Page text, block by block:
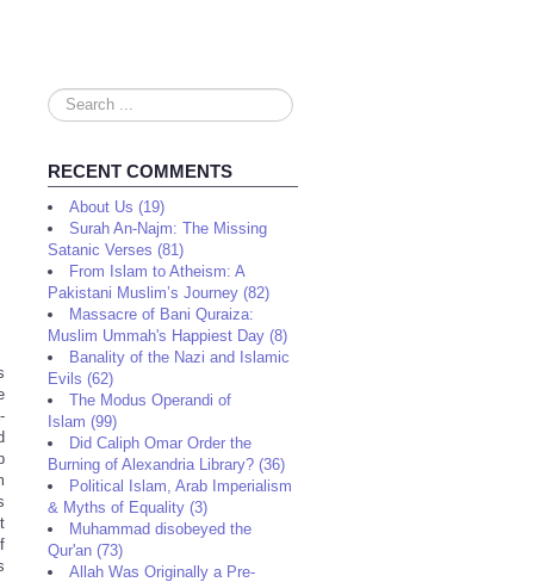
Search
...
RECENT COMMENTS
About Us (19)
Surah An-Najm: The Missing
Satanic Verses (81)
From Islam to Atheism: A
Pakistani Muslim’s Journey (82)
Massacre of Bani Quraiza:
Muslim Ummah's Happiest Day (8)
Banality of the Nazi and Islamic
Evils (62)
The Modus Operandi of
Islam (99)
Did Caliph Omar Order the
Burning of Alexandria Library? (36)
Political Islam, Arab Imperialism
& Myths of Equality (3)
Muhammad disobeyed the
Qur'an (73)
Allah Was Originally a Pre-